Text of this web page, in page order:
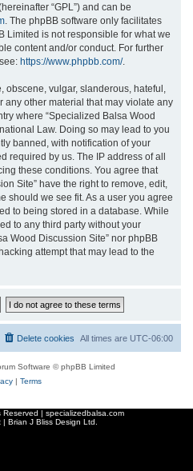
“GPL”) and can be
. The phpBB software only facilitates
Limited is not responsible for what we
content and/or conduct. For further
https://www.phpbb.com/.
obscene, vulgar, slanderous, hateful,
other material that may violate any
where “Specialized Balsa Wood
Law. Doing so may lead to you
banned, with notification of your
required by us. The IP address of all
these conditions. You agree that
Site” have the right to remove, edit,
should we see fit. As a user you agree
to being stored in a database. While
to any third party without your
Wood Discussion Site” nor phpBB
attempt that may lead to the
All times are UTC-06:00
Delete cookies
Software © phpBB Limited
| Terms
Reserved | specializedbalsa.com
| Brian J Bliss Design Ltd.